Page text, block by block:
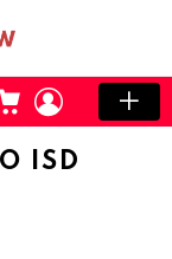
CART LOGIN
ISD